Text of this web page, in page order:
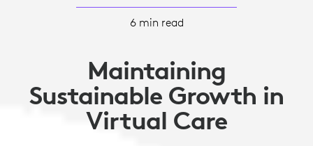
6 min read
Maintaining
Sustainable Growth in
Virtual Care